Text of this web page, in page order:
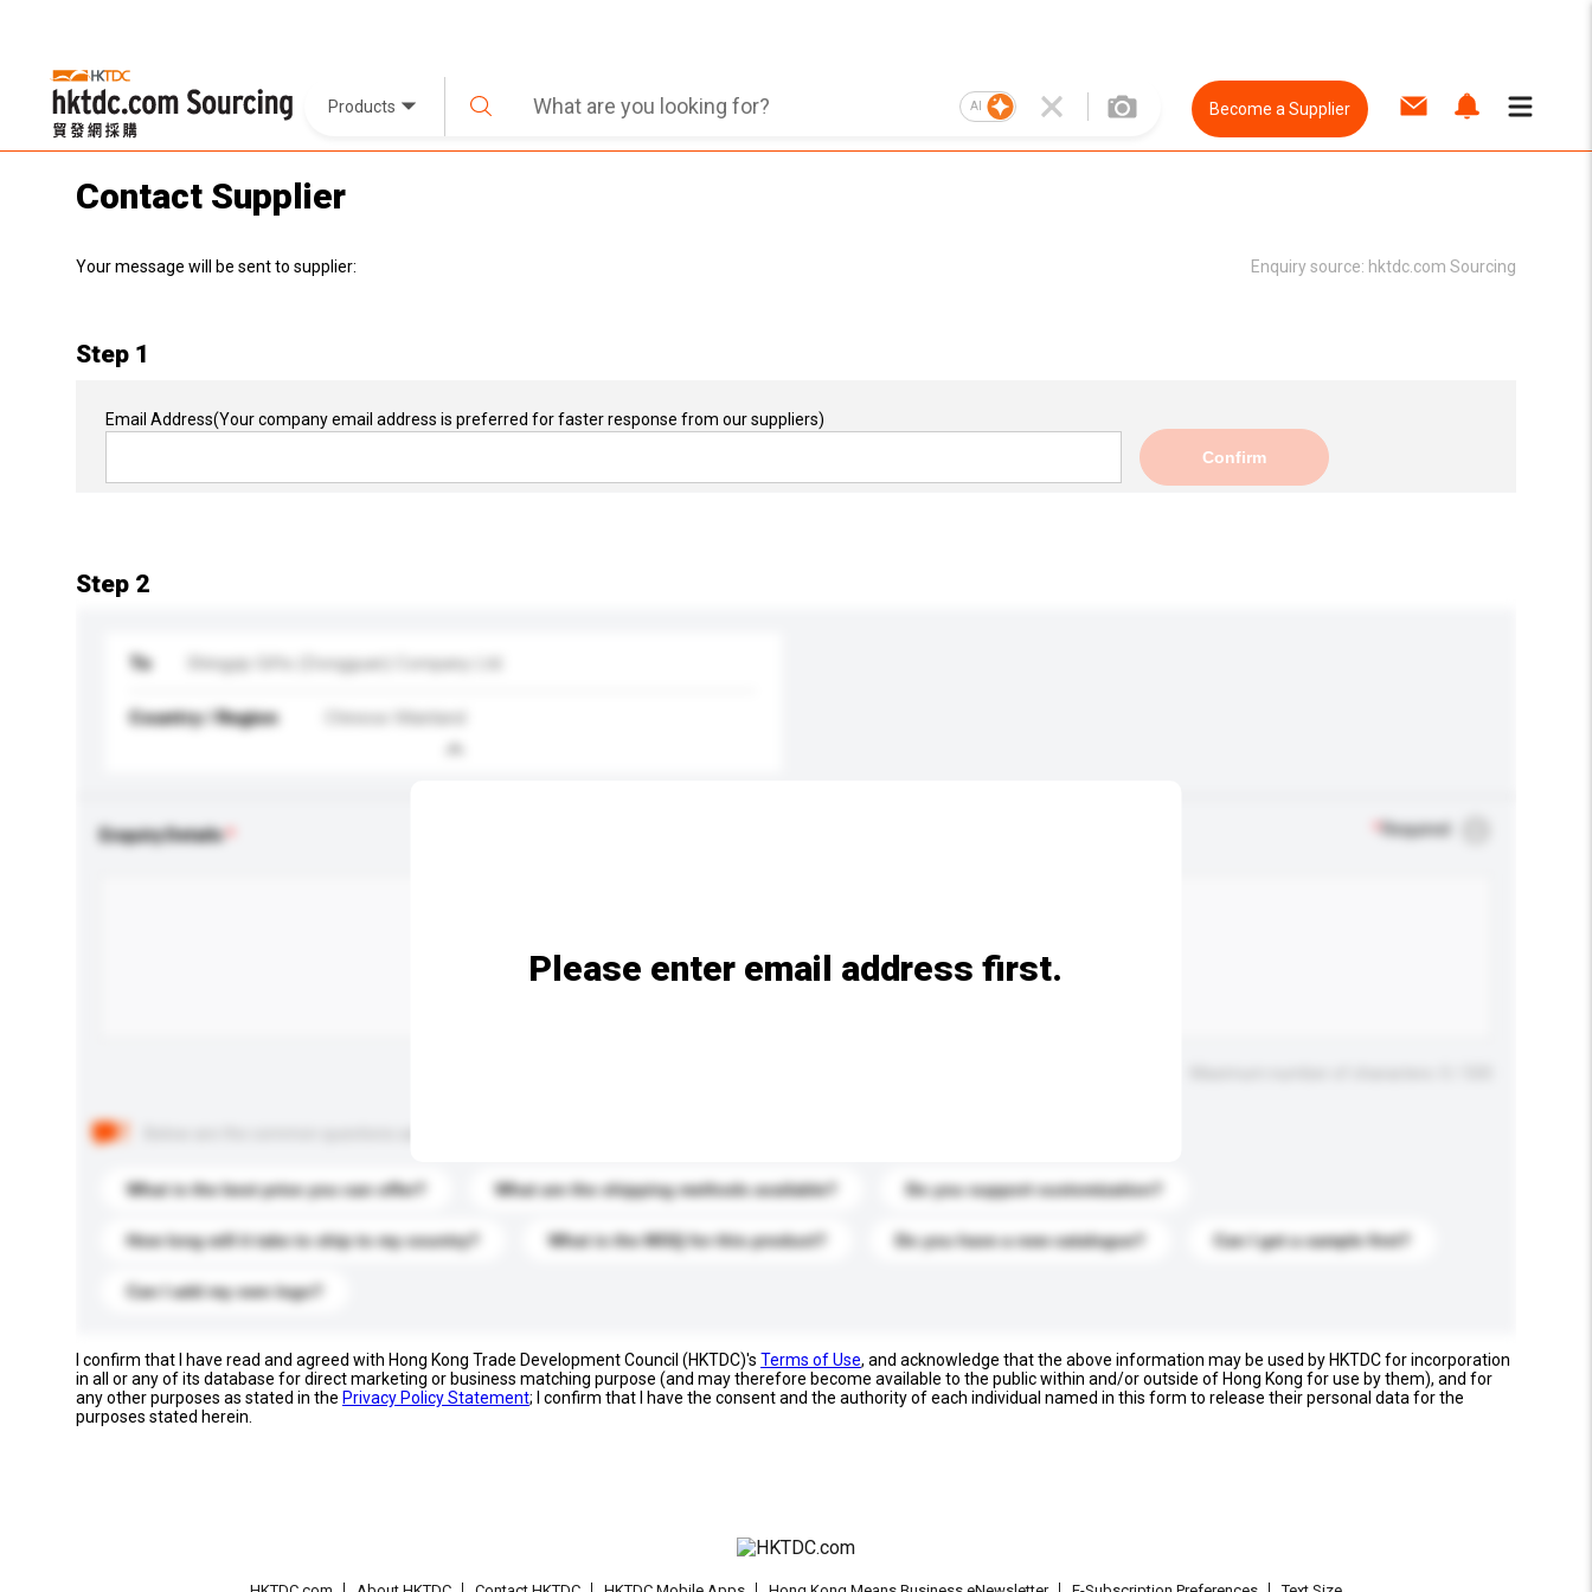
Products AI Become a Supplier
Contact Supplier
Your message will be sent to supplier: Enquiry source: hktdc.com Sourcing
Step 1
Email Address(Your company email address is preferred for faster response from our suppliers)
Confirm
Step 2
To Shingyip Gifts (Dongguan) Company Ltd.
Country / Region Chinese Mainland
Enquiry Details Required
What is the best price you can offer? What are the shipping methods available? Do you support customization?
How long will it take to ship to my country? What is the MOQ for this product? Do you have a new catalogue? Can I get a sample first?
Can I add my own logo?
Please enter email address first.
I confirm that I have read and agreed with Hong Kong Trade Development Council (HKTDC)'s Terms of Use, and acknowledge that the above information may be used by HKTDC for incorporation
in all or any of its database for direct marketing or business matching purpose (and may therefore become available to the public within and/or outside of Hong Kong for use by them), and for
any other purposes as stated in the Privacy Policy Statement; I confirm that I have the consent and the authority of each individual named in this form to release their personal data for the
purposes stated herein.